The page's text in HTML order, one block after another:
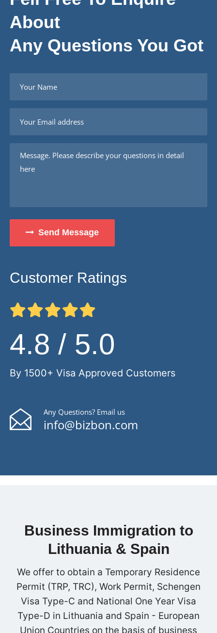
About
Any Questions You Got
Send Message
Customer Ratings
4.8 / 5.0
By 1500+ Visa Approved Customers
Any Questions? Email us
info@bizbon.com
Business Immigration to
Lithuania & Spain
We offer to obtain a Temporary Residence
Permit (TRP, TRC), Work Permit, Schengen
Visa Type-C and National One Year Visa
Type-D in Lithuania and Spain - European
Union Countries on the basis of business